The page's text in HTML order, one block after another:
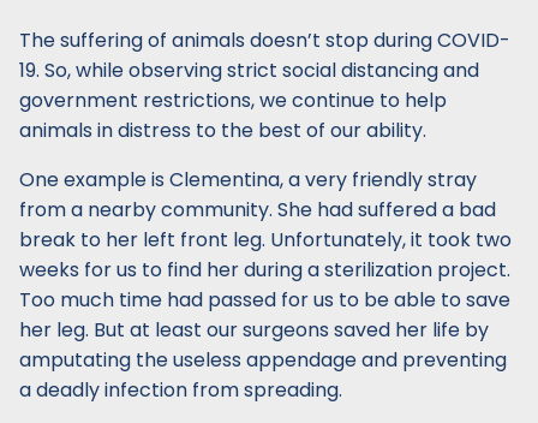
The suffering of animals doesn’t stop during COVID-
19. So, while observing strict social distancing and
government restrictions, we continue to help
animals in distress to the best of our ability.
One example is Clementina, a very friendly stray
from a nearby community. She had suffered a bad
break to her left front leg. Unfortunately, it took two
weeks for us to find her during a sterilization project.
Too much time had passed for us to be able to save
her leg. But at least our surgeons saved her life by
amputating the useless appendage and preventing
a deadly infection from spreading.